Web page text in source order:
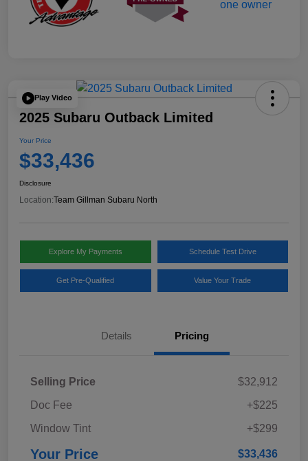
Play Video
2025 Subaru Outback Limited
Your Price
$33,436
Disclosure
Location:Team Gillman Subaru North
Explore My Payments Schedule Test Drive
Get Pre-Qualified Value Your Trade
Details Pricing
Selling Price
$32,912
Doc Fee
+$225
Window Tint
+$299
Your Price $33,436